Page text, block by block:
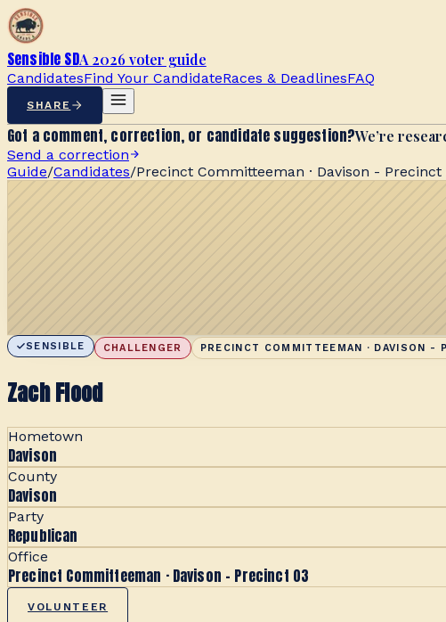
Sensible SDA 2026 voter guide
CandidatesFind Your CandidateRaces & DeadlinesFAQ
SHARE
Got a comment, correction, or candidate suggestion?We’re
Send a correction
Guide/Candidates/Precinct Committeeman · Davison - Precinct
SENSIBLE CHALLENGER PRECINCT COMMITTEEMAN · DAVISON -
Zach Flood
Hometown
Davison
County
Davison
Party
Republican
Office
Precinct Committeeman · Davison - Precinct 03
VOLUNTEER